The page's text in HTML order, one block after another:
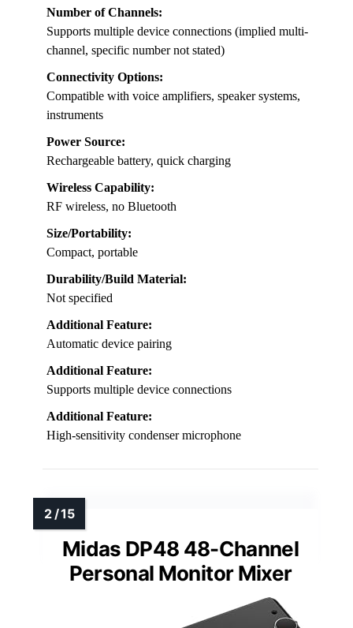
Number of Channels:
Supports multiple device connections (implied multi-
channel, specific number not stated)
Connectivity Options:
Compatible with voice amplifiers, speaker systems,
instruments
Power Source:
Rechargeable battery, quick charging
Wireless Capability:
RF wireless, no Bluetooth
Size/Portability:
Compact, portable
Durability/Build Material:
Not specified
Additional Feature:
Automatic device pairing
Additional Feature:
Supports multiple device connections
Additional Feature:
High-sensitivity condenser microphone
Midas DP48 48-Channel
Personal Monitor Mixer